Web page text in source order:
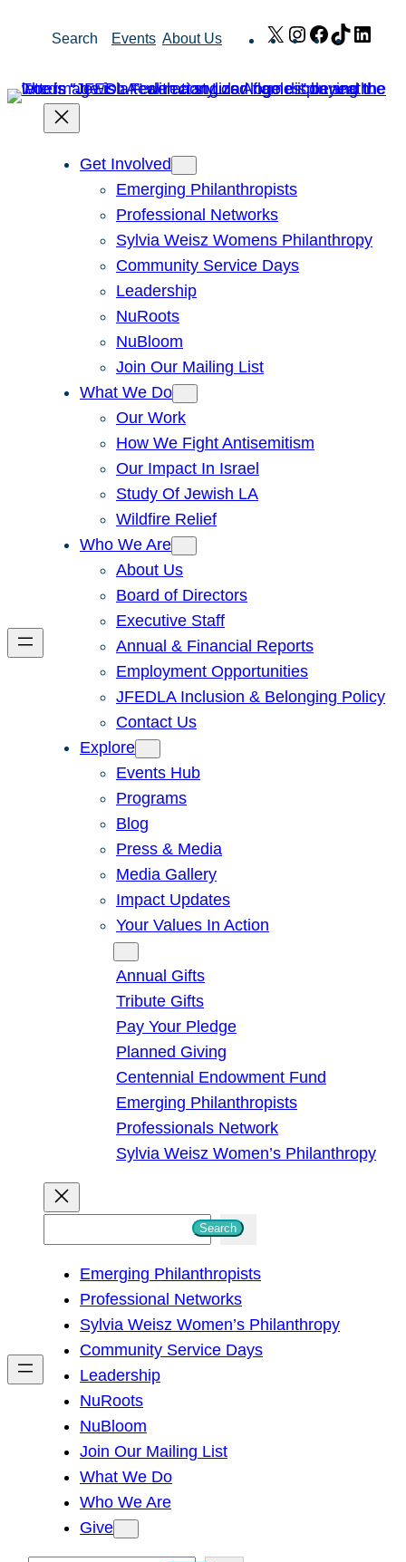
Search Events About Us X Instagram
Facebook
TikTok
Get Involved
Emerging Philanthropists
Professional Networks
Sylvia Weisz Womens Philanthropy
Community Service Days
Leadership
NuRoots
NuBloom
Join Our Mailing List
What We Do
Our Work
How We Fight Antisemitism
Our Impact In Israel
Study Of Jewish LA
Wildfire Relief
Who We Are
About Us
Board of Directors
Executive Staff
Annual & Financial Reports
Employment Opportunities
JFEDLA Inclusion & Belonging Policy
Contact Us
Explore
Events Hub
Programs
Blog
Press & Media
Media Gallery
Impact Updates
Your Values In Action
Annual Gifts
Tribute Gifts
Pay Your Pledge
Planned Giving
Centennial Endowment Fund
Emerging Philanthropists
Professionals Network
Sylvia Weisz Women’s Philanthropy
h
Search
Emerging Philanthropists
Professional Networks
Sylvia Weisz Women’s Philanthropy
Community Service Days
Leadership
NuRoots
NuBloom
Join Our Mailing List
What We Do
Who We Are
Give